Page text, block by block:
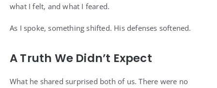
what I felt, and what I feared.
As I spoke, something shifted. His defenses softened.
A Truth We Didn’t Expect
What he shared surprised both of us. There were no